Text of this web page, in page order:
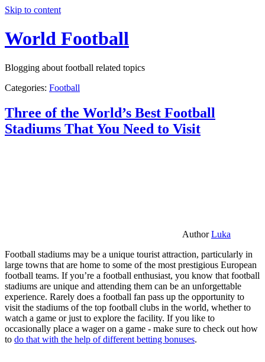
Skip to content
World Football
Blogging about football related topics
Categories: Football
Three of the World’s Best Football
Stadiums That You Need to Visit
AuthorLuka
Football stadiums may be a unique tourist attraction, particularly in
large towns that are home to some of the most prestigious European
football teams. If you’re a football enthusiast, you know that football
stadiums are unique and attending them can be an unforgettable
experience. Rarely does a football fan pass up the opportunity to
visit the stadiums of the top football clubs in the world, whether to
watch a game or just to explore the facility. If you like to
occasionally place a wager on a game - make sure to check out how
to do that with the help of different betting bonuses.